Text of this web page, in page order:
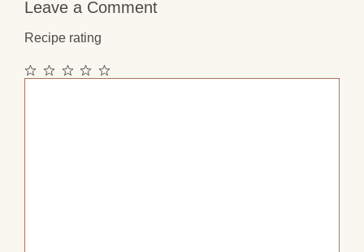
Leave a Comment
Recipe rating
5
4
3
2
1